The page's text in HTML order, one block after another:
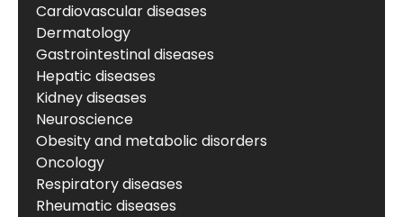
Cardiovascular diseases
Dermatology
Gastrointestinal diseases
Hepatic diseases
Kidney diseases
Neuroscience
Obesity and metabolic disorders
Oncology
Respiratory diseases
Rheumatic diseases